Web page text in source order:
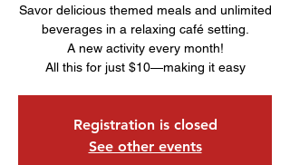
Savor delicious themed meals and unlimited
beverages in a relaxing café setting.
A new activity every month!
All this for just $10—making it easy
Registration is closed
See other events